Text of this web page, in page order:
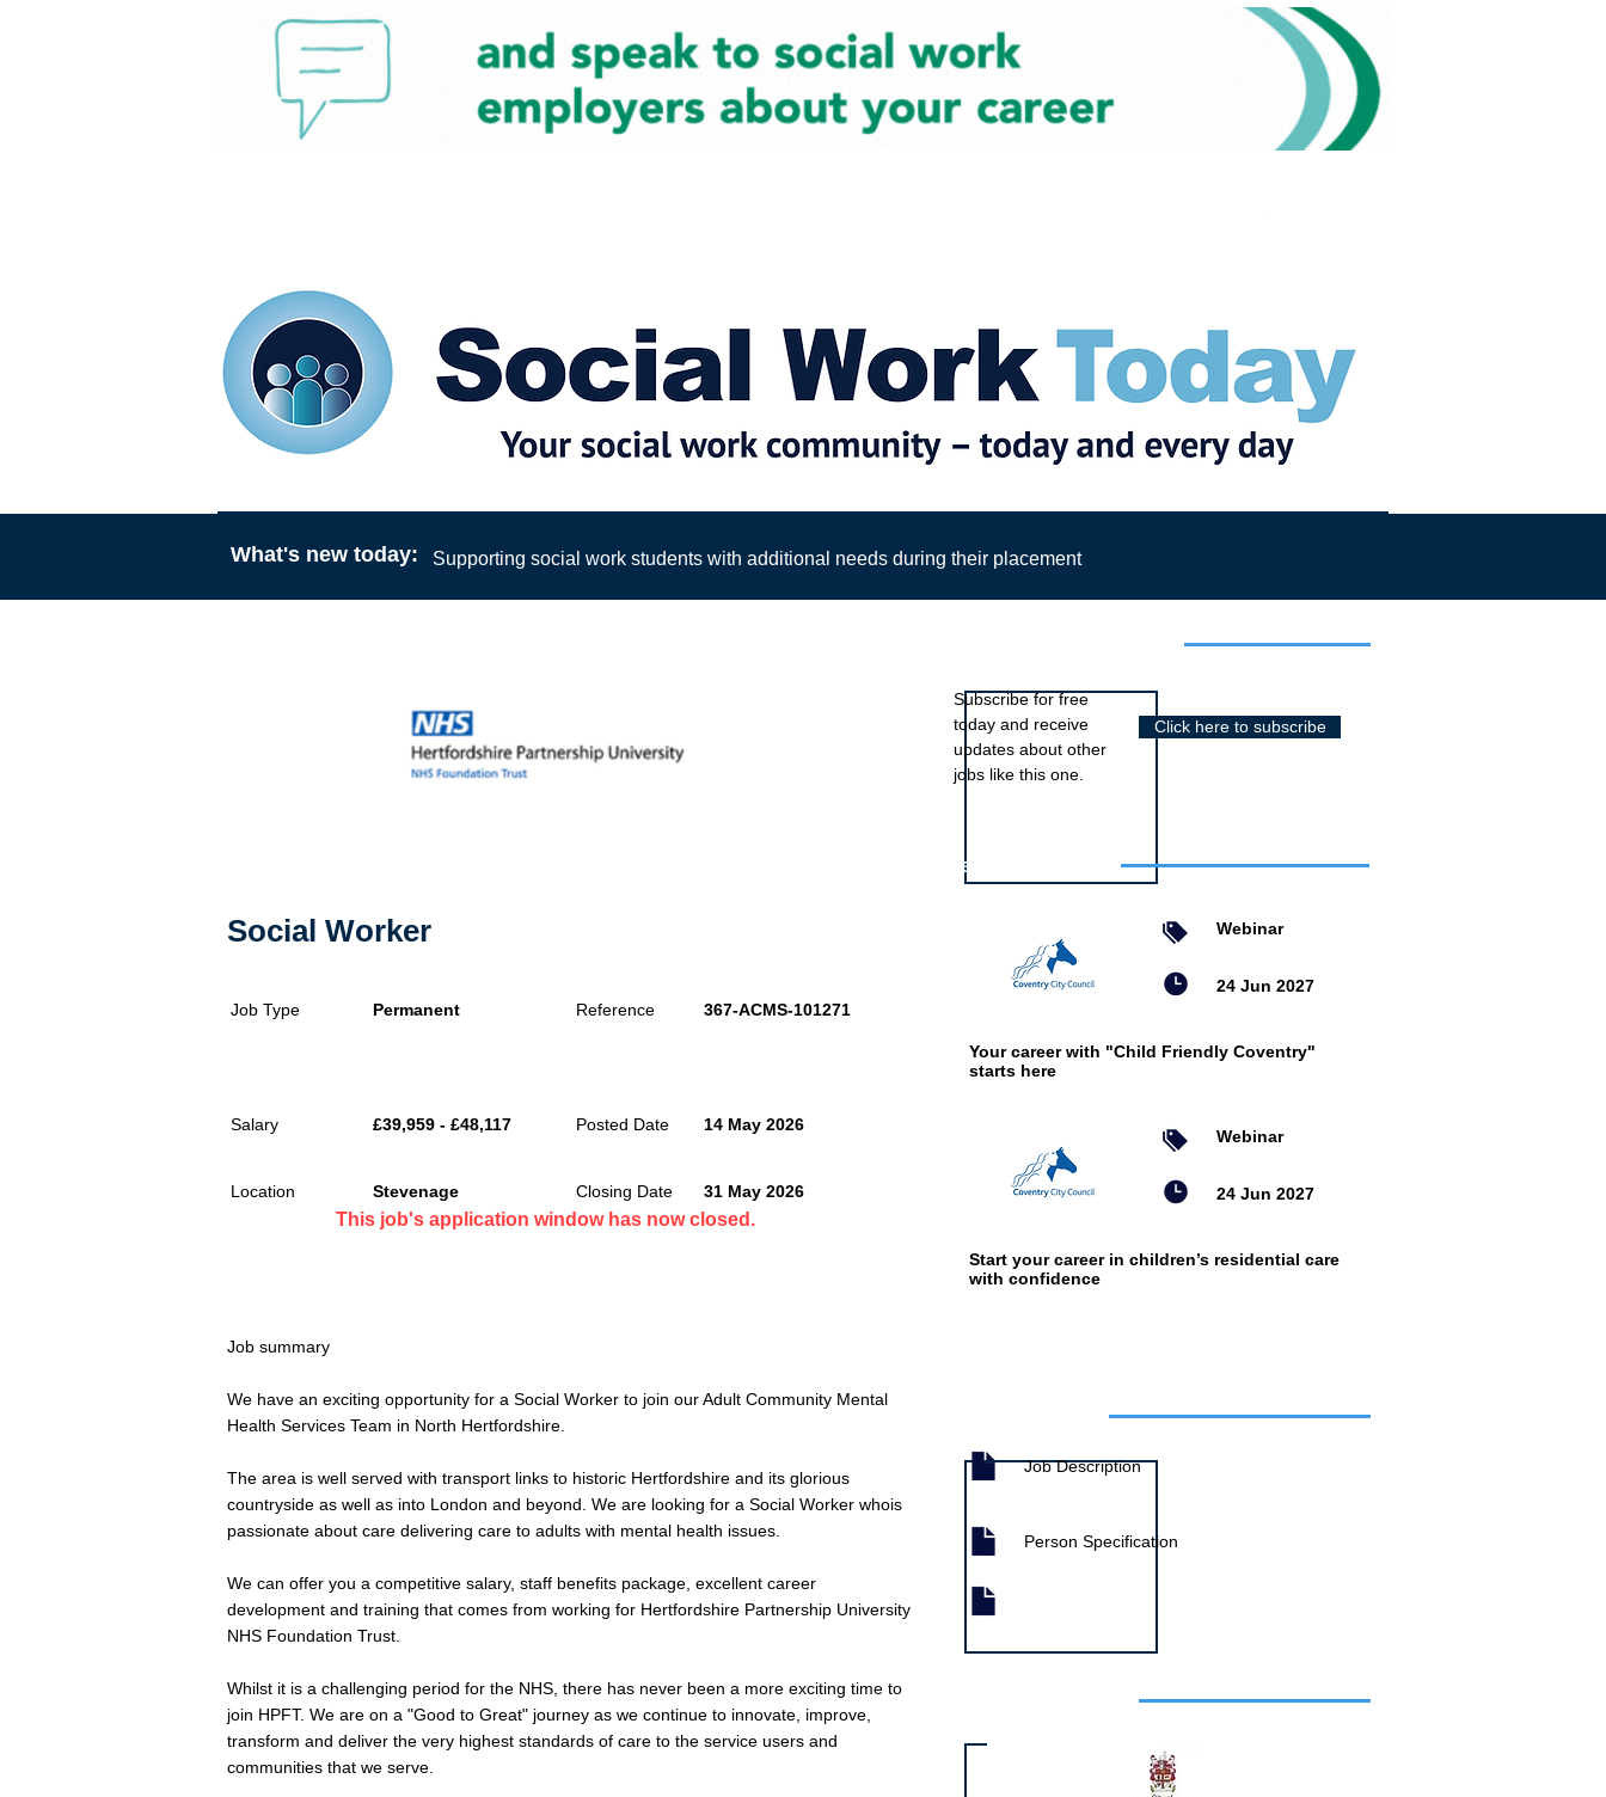
Social Worker
Job Type Permanent Reference 367-ACMS-101271
Salary
Location
£39,959 - £48,117 Posted Date 14 May 2026
Stevenage Closing Date 31 May 2026
Job summary
We have an exciting opportunity for a Social Worker to join our Adult Community Mental
Health Services Team in North Hertfordshire.
The area is well served with transport links to historic Hertfordshire and its glorious
countryside as well as into London and beyond. We are looking for a Social Worker whois
passionate about care delivering care to adults with mental health issues.
We can offer you a competitive salary, staff benefits package, excellent career
development and training that comes from working for Hertfordshire Partnership University
NHS Foundation Trust.
Whilst it is a challenging period for the NHS, there has never been a more exciting time to
join HPFT. We are on a "Good to Great" journey as we continue to innovate, improve,
transform and deliver the very highest standards of care to the service users and
communities that we serve.
This job's application window has now closed.
Click here to subscribe
Subscribe for free
today and receive
updates about other
jobs like this one.
Featured events
Webinar
24 Jun 2027
Your career with "Child Friendly Coventry"
starts here
Webinar
24 Jun 2027
Start your career in children’s residential care
with confidence
Job Description
Person Specification
What's new today: Supporting social work students with additional needs during their placement